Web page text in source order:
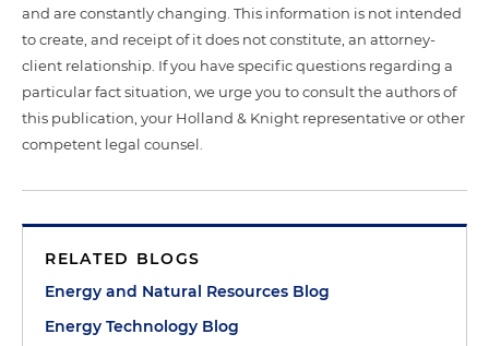
and are constantly changing. This information is not intended
to create, and receipt of it does not constitute, an attorney-
client relationship. If you have specific questions regarding a
particular fact situation, we urge you to consult the authors of
this publication, your Holland & Knight representative or other
competent legal counsel.
RELATED BLOGS
Energy and Natural Resources Blog
Energy Technology Blog